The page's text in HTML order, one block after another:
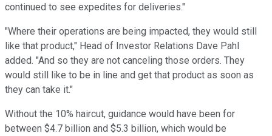
continued to see expedites for deliveries."
"Where their operations are being impacted, they would still
like that product," Head of Investor Relations Dave Pahl
added. "And so they are not canceling those orders. They
would still like to be in line and get that product as soon as
they can take it."
Without the 10% haircut, guidance would have been for
between $4.7 billion and $5.3 billion, which would be